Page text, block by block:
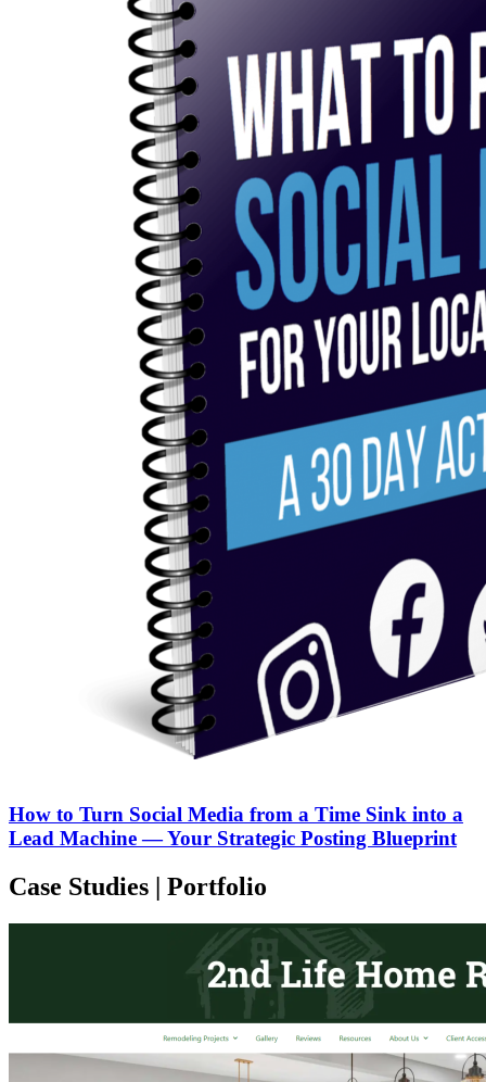
How to Turn Social Media from a Time Sink into a
Lead Machine — Your Strategic Posting Blueprint
Case Studies | Portfolio